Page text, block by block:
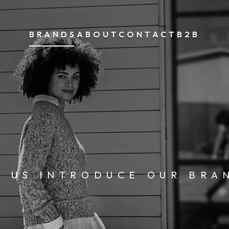
BRANDS ABOUT CONTACT B2B
US INTRODUCE OUR